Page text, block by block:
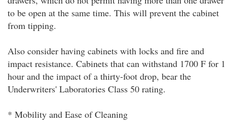
to be open at the same time. This will prevent the cabinet
from tipping.
Also consider having cabinets with locks and fire and
impact resistance. Cabinets that can withstand 1700 F for 1
hour and the impact of a thirty-foot drop, bear the
Underwriters' Laboratories Class 50 rating.
* Mobility and Ease of Cleaning